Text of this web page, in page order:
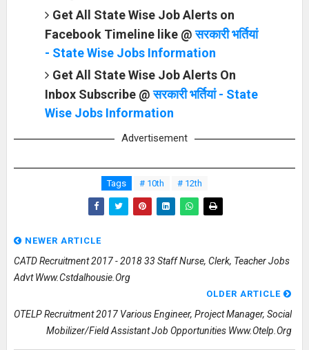
Get All State Wise Job Alerts on
Facebook Timeline like @सरकारी भर्तियां
- State Wise Jobs Information
Get All State Wise Job Alerts On
Inbox Subscribe @सरकारी भर्तियां - State
Wise Jobs Information
Advertisement
Tags # 10th # 12th
NEWER ARTICLE
CATD Recruitment 2017 - 2018 33 Staff Nurse, Clerk, Teacher Jobs
Advt Www.cstdalhousie.org
OLDER ARTICLE
OTELP Recruitment 2017 Various Engineer, Project Manager, Social
Mobilizer/Field Assistant Job Opportunities Www.otelp.org